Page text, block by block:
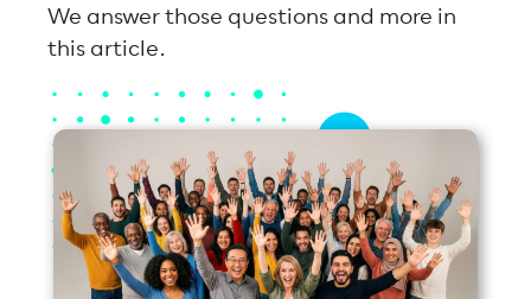
We answer those questions and more in
this article.